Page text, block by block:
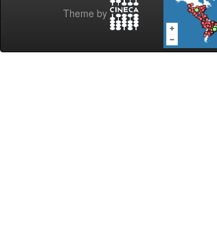
Theme by